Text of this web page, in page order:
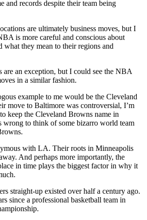
and records despite their team being
are ultimately business moves, but I
is more careful and conscious about
what they mean to their regions and
are an exception, but I could see the NBA
in a similar fashion.
example to me would be the Cleveland
move to Baltimore was controversial, I’m
keep the Cleveland Browns name in
wrong to think of some bizarro world team
with LA. Their roots in Minneapolis
And perhaps more importantly, the
in time plays the biggest factor in why it
straight-up existed over half a century ago.
since a professional basketball team in